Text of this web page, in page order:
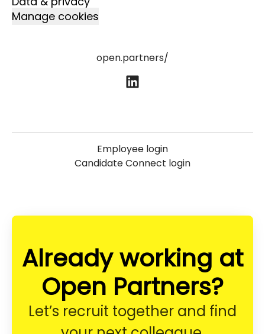
Manage cookies
open.partners/
Employee login
Candidate Connect login
Already working at
Open Partners?
Let’s recruit together and find